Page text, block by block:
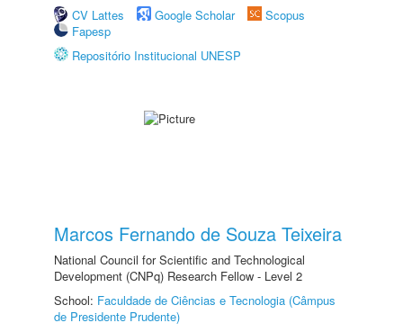
CV Lattes
Google Scholar
Scopus
Fapesp
Repositório Institucional UNESP
Marcos Fernando de Souza Teixeira
National Council for Scientific and Technological
Development (CNPq) Research Fellow - Level 2
School: Faculdade de Ciências e Tecnologia (Câmpus
de Presidente Prudente)